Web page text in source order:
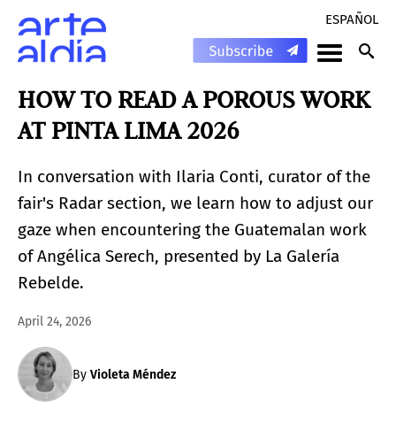
ESPAÑOL
HOW TO READ A POROUS WORK
AT PINTA LIMA 2026
In conversation with Ilaria Conti, curator of the
fair's Radar section, we learn how to adjust our
gaze when encountering the Guatemalan work
of Angélica Serech, presented by La Galería
Rebelde.
April 24, 2026
By Violeta Méndez